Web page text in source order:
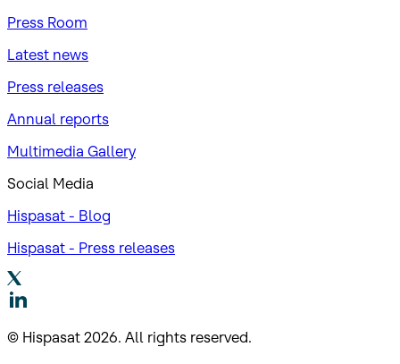
Press Room
Latest news
Press releases
Annual reports
Multimedia Gallery
Social Media
Hispasat - Blog
Hispasat - Press releases
© Hispasat 2026. All rights reserved.